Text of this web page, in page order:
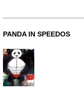
PANDA IN SPEEDOS